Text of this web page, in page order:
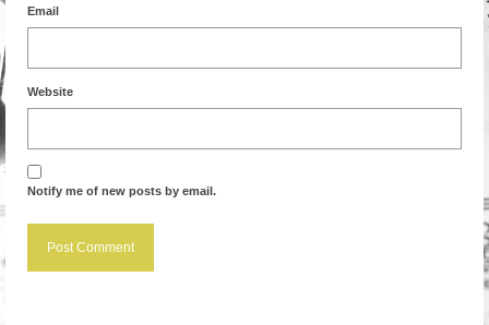
Email
Website
Notify me of new posts by email.